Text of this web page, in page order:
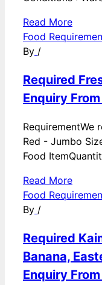
Read More
Food
By /
Required
Enquiry
RequirementWe
Red - Jumbo
Food
Read More
Food
By /
Required
Banana,
Enquiry